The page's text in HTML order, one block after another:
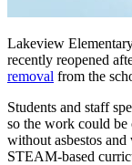
Lakeview
recently reopened
removal from the
Students and staff
so the work could be
without asbestos
STEAM-based